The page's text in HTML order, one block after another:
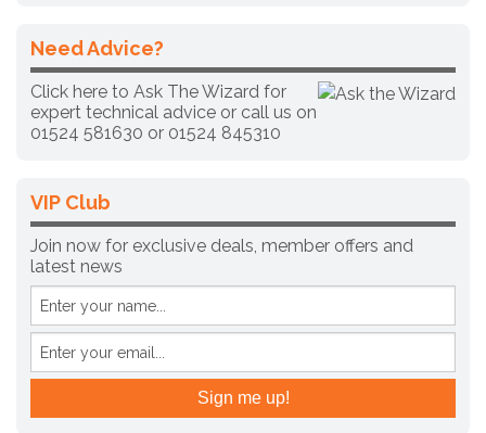
Need Advice?
Click here to Ask The Wizard for
expert technical advice or call us on
01524 581630 or 01524 845310
VIP Club
Join now for exclusive deals, member offers and
latest news